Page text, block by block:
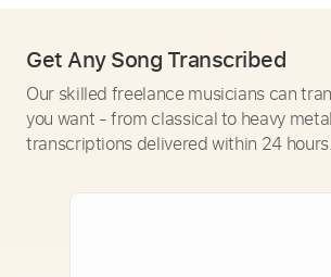
Get Any Song Transcribed
Our skilled freelance musicians can
you want - from classical to heavy
transcriptions delivered within 24 hours.